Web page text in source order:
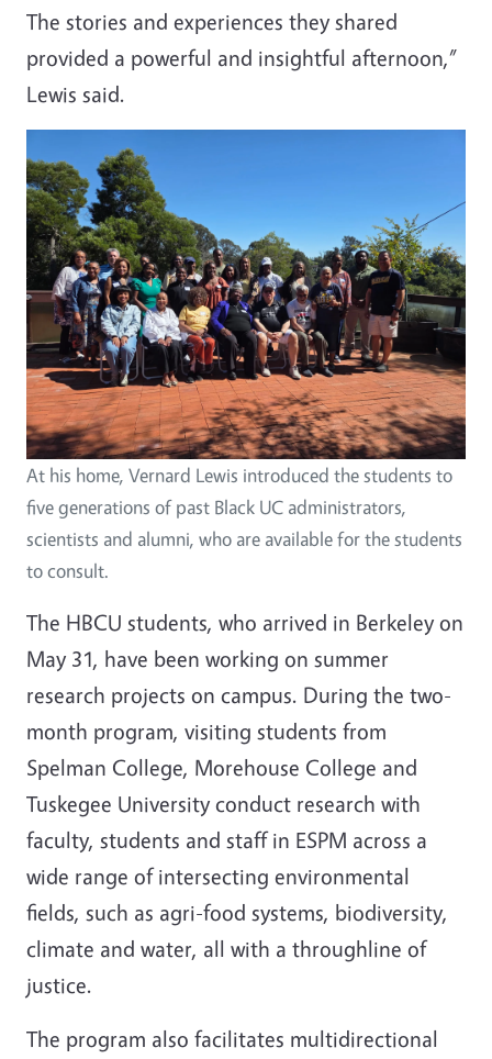
The stories and experiences they shared
provided a powerful and insightful afternoon,”
Lewis said.
At his home, Vernard Lewis introduced the students to
five generations of past Black UC administrators,
scientists and alumni, who are available for the students
to consult.
The HBCU students, who arrived in Berkeley on
May 31, have been working on summer
research projects on campus. During the two-
month program, visiting students from
Spelman College, Morehouse College and
Tuskegee University conduct research with
faculty, students and staff in ESPM across a
wide range of intersecting environmental
fields, such as agri-food systems, biodiversity,
climate and water, all with a throughline of
justice.
The program also facilitates multidirectional